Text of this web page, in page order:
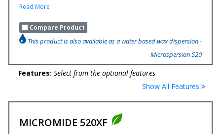
Read More
Compare Product
This product is also available as a water based wax dispersion -
Microspersion 520
Features: Select from the optional features
Show All Features
MICROMIDE 520XF